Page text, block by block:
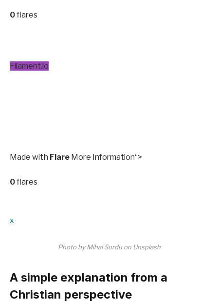
0flares
Filament.io
Made with Flare More Information“>
0flares
x
Photo by Mihai Surdu on Unsplash
A simple explanation from a
Christian perspective